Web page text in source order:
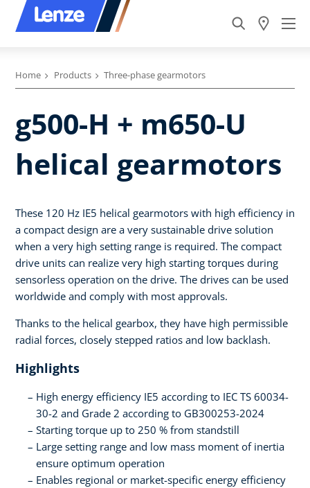
Home Products Three-phase gearmotors
g500-H + m650-U
helical gearmotors
These 120 Hz IE5 helical gearmotors with high efficiency in
a compact design are a very sustainable drive solution
when a very high setting range is required. The compact
drive units can realize very high starting torques during
sensorless operation on the drive. The drives can be used
worldwide and comply with most approvals.
Thanks to the helical gearbox, they have high permissible
radial forces, closely stepped ratios and low backlash.
Highlights
High energy efficiency IE5 according to IEC TS 60034-
30-2 and Grade 2 according to GB300253-2024
Starting torque up to 250 % from standstill
Large setting range and low mass moment of inertia
ensure optimum operation
Enables regional or market-specific energy efficiency